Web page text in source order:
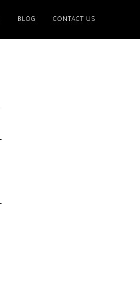
BLOG CONTACT US